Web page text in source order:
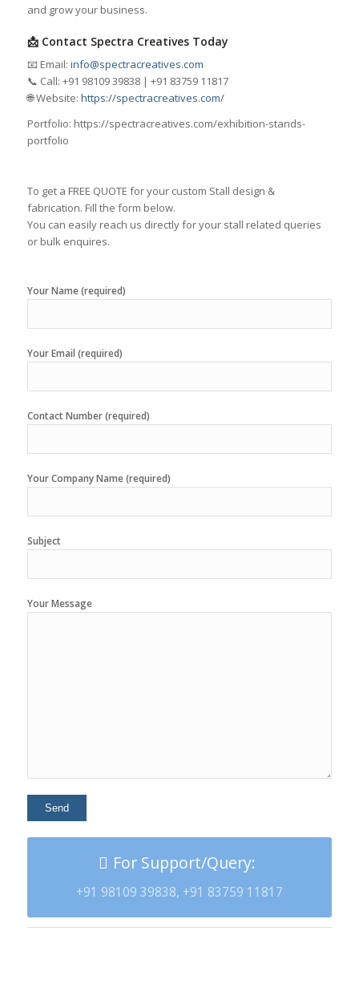
and grow your business.
📩 Contact Spectra Creatives Today
📧 Email: info@spectracreatives.com
📞 Call: +91 98109 39838 | +91 83759 11817
🌐 Website: https://spectracreatives.com/
Portfolio: https://spectracreatives.com/exhibition-stands-
portfolio
To get a FREE QUOTE for your custom Stall design &
fabrication. Fill the form below.
You can easily reach us directly for your stall related queries
or bulk enquires.
Your Name (required)
Your Email (required)
Contact Number (required)
Your Company Name (required)
Subject
Your Message
For Support/Query:
+91 98109 39838, +91 83759 11817